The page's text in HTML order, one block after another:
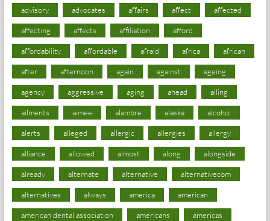
advisory advocates affairs affect affected
affecting affects affiliation afford
affordability affordable afraid africa african
after afternoon again against ageing
agency aggressive aging ahead ailing
ailments aimee alambre alaska alcohol
alerts alleged allergic allergies allergy
alliance allowed almost along alongside
already alternate alternative alternativecom
alternatives always america american
american dental association americans americas